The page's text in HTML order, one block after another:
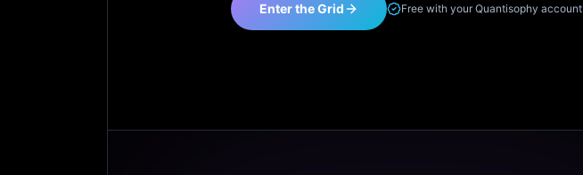
Enter the Grid Free with your Quantisophy account